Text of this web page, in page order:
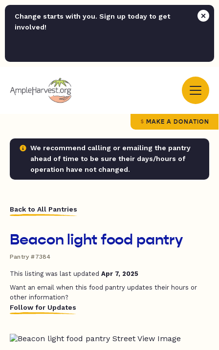
Change starts with you. Sign up today to get
involved!
MAKE A DONATION
We recommend calling or emailing the pantry
ahead of time to be sure their days/hours of
operation have not changed.
Back to All Pantries
Beacon light food pantry
Pantry #7384
This listing was last updated Apr 7, 2025
Want an email when this food pantry updates their hours or
other information?
Follow for Updates